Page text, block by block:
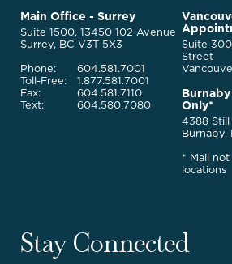
Homepage
McQuarrie
Legal
Services
Main Office - Surrey
Suite 1500, 13450 102 Avenue
Surrey, BC V3T 5X3
Phone:
Toll-Free:
Fax:
Text:
604.581.7001
1.877.581.7001
604.581.7110
604.580.7080
Suite
Street
Only*
4388
Burnaby,
* Mail
locations
Stay Connected